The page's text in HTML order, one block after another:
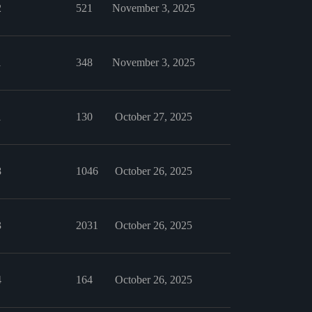
521 November 3, 2025
348 November 3, 2025
130 October 27, 2025
1046 October 26, 2025
2031 October 26, 2025
164 October 26, 2025